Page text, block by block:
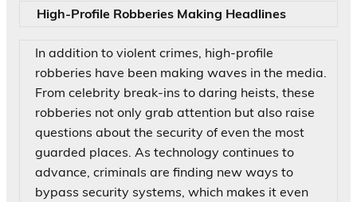
High-Profile Robberies Making Headlines
In addition to violent crimes, high-profile
robberies have been making waves in the media.
From celebrity break-ins to daring heists, these
robberies not only grab attention but also raise
questions about the security of even the most
guarded places. As technology continues to
advance, criminals are finding new ways to
bypass security systems, which makes it even